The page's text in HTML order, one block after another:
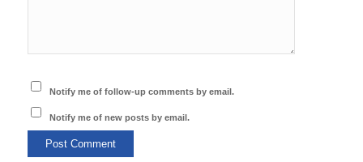
Notify me of follow-up comments by email.
Notify me of new posts by email.